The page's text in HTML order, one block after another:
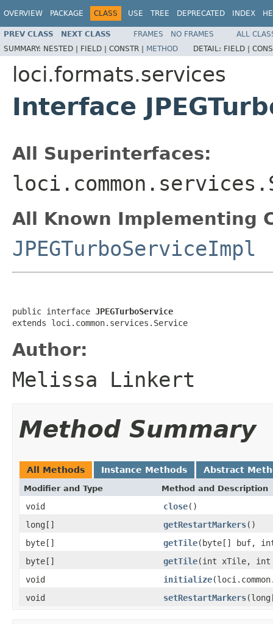
OVERVIEW PACKAGE CLASS USE TREE DEPRECATED INDEX
PREV CLASS NEXT CLASS FRAMES NO FRAMES
ALL
SUMMARY: NESTED | FIELD | CONSTR | METHOD DETAIL: FIELD |
loci.formats.services
Interface
All Superinterfaces:
All Known Implementing
JPEGTurboServiceImpl
public interface JPEGTurboService
extends loci.common.services.Service
Author:
Melissa Linkert
Method Summary
All Methods Instance Methods Abstract
Modifier and Type Method and Description
void close()
long[]
getRestartMarkers()
byte[]
getTile(byte[] buf,
byte[]
getTile(int xTile, int
void
initialize
void
setRestartMarkers